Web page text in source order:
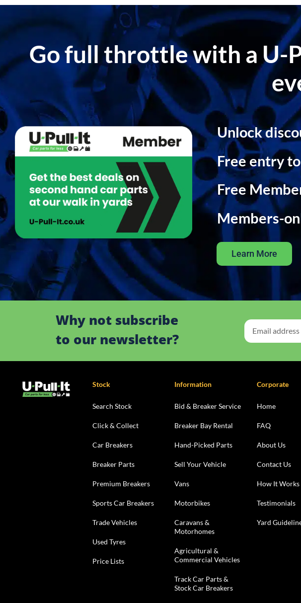
Go full throttle with a U-
Unlock
Free entry
Free
Members-
Learn More
Why not subscribe
to our newsletter?
Stock
Search Stock
Click & Collect
Car Breakers
Breaker Parts
Premium Breakers
Sports Car Breakers
Trade Vehicles
Used Tyres
Price Lists
Information
Bid & Breaker Service
Breaker Bay Rental
Hand-Picked Parts
Sell Your Vehicle
Vans
Motorbikes
Caravans &
Motorhomes
Agricultural &
Commercial Vehicles
Track Car Parts &
Stock Car Breakers
Corporate
Home
FAQ
About Us
Contact Us
How It Works
Testimonials
Yard